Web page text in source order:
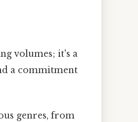
volumes; it's a
a commitment
genres, from